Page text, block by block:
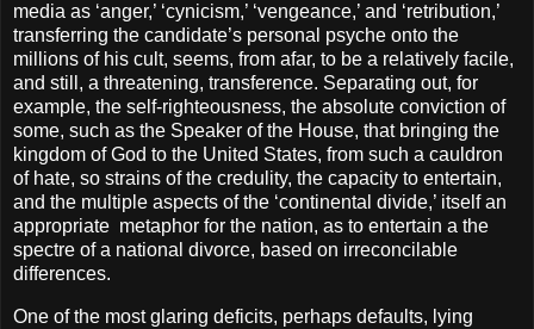
media as ‘anger,’ ‘cynicism,’ ‘vengeance,’ and ‘retribution,’
transferring the candidate’s personal psyche onto the
millions of his cult, seems, from afar, to be a relatively facile,
and still, a threatening, transference. Separating out, for
example, the self-righteousness, the absolute conviction of
some, such as the Speaker of the House, that bringing the
kingdom of God to the United States, from such a cauldron
of hate, so strains of the credulity, the capacity to entertain,
and the multiple aspects of the ‘continental divide,’ itself an
appropriate metaphor for the nation, as to entertain a the
spectre of a national divorce, based on irreconcilable
differences.
One of the most glaring deficits, perhaps defaults, lying